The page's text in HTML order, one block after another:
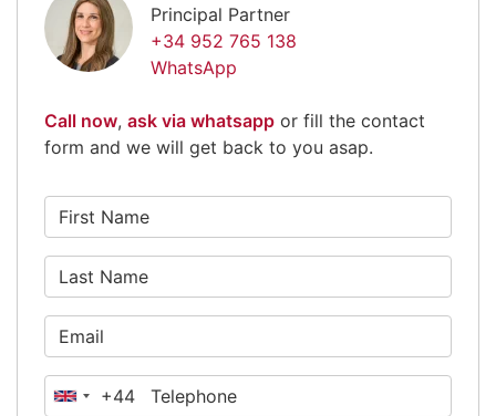
Principal Partner
+34 952 765 138
WhatsApp
Call now, ask via whatsapp or fill the contact
form and we will get back to you asap.
United+44